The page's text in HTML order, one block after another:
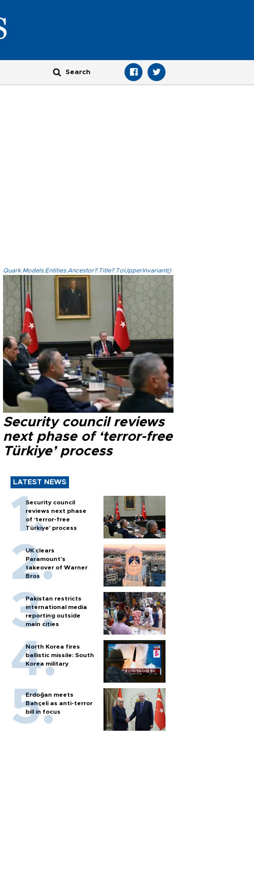
Quark.Models.Entities.Ancestor?.Title?.ToUpperInvariant()
Security council reviews
next phase of ‘terror-free
Türkiye’ process
LATEST NEWS
Security council
reviews next phase
of ‘terror-free
Türkiye’ process
UK clears
Paramount's
takeover of Warner
Bros
Pakistan restricts
international media
reporting outside
main cities
North Korea fires
ballistic missile: South
Korea military
Erdoğan meets
Bahçeli as anti-terror
bill in focus